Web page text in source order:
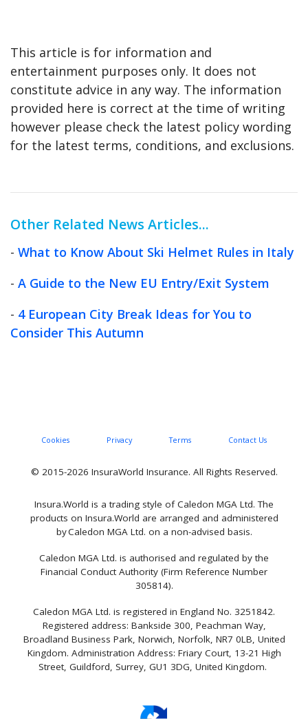
This article is for information and
entertainment purposes only. It does not
constitute advice in any way. The information
provided here is correct at the time of writing
however please check the latest policy wording
for the latest terms, conditions, and exclusions.
Other Related News Articles...
- What to Know About Ski Helmet Rules in Italy
- A Guide to the New EU Entry/Exit System
- 4 European City Break Ideas for You to
Consider This Autumn
Cookies Privacy Terms Contact Us
© 2015-2026 InsuraWorld Insurance. All Rights Reserved.
Insura.World is a trading style of Caledon MGA Ltd. The
products on Insura.World are arranged and administered
by Caledon MGA Ltd. on a non-advised basis.
Caledon MGA Ltd. is authorised and regulated by the
Financial Conduct Authority (Firm Reference Number
305814).
Caledon MGA Ltd. is registered in England No. 3251842.
Registered address: Bankside 300, Peachman Way,
Broadland Business Park, Norwich, Norfolk, NR7 0LB, United
Kingdom. Administration Address: Friary Court, 13-21 High
Street, Guildford, Surrey, GU1 3DG, United Kingdom.